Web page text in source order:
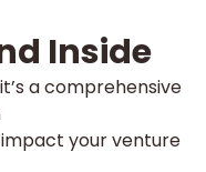
Inside
a comprehensive
your venture